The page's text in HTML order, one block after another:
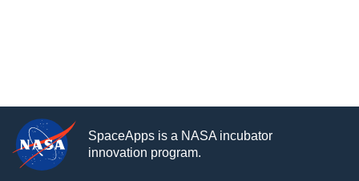
SpaceApps is a NASA incubator
innovation program.